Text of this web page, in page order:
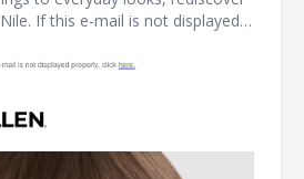
If this e-mail is not displayed
celebrating